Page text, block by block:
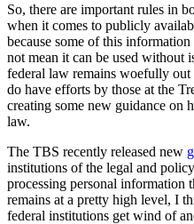
So, there are important rules in
when it comes to publicly
because some of this
not mean it can be used without
federal law remains woefully
do have efforts by those at the
creating some new guidance on
law.
The TBS recently released new
institutions of the legal and
processing personal
remains at a pretty high level, I
federal institutions get wind of